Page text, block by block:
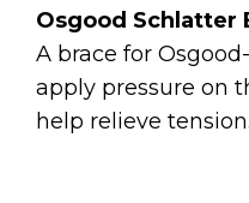
Osgood Schlatter
A brace for
apply pressure on
help relieve tension.